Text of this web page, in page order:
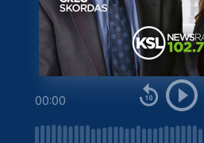
00:00